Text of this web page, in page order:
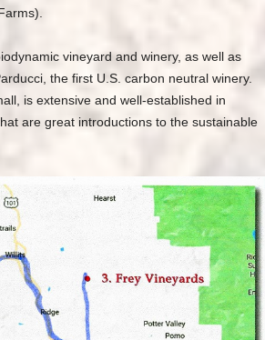
vineyard and winery, as well as
the first U.S. carbon neutral winery.
is extensive and well-established in
are great introductions to the sustainable